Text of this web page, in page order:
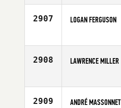
Age
2907 LOGAN FERGUSON
Age
2908 LAWRENCE MILLER
Age
2909 ANDRÉ MASSONNET